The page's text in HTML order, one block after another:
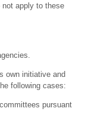
apply to these
own initiative and
following cases:
pursuant